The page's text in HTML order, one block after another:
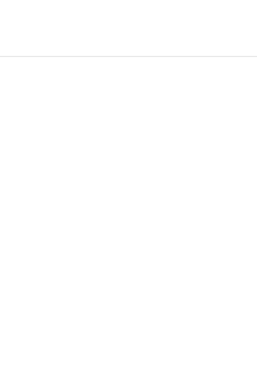
within the next 2 years